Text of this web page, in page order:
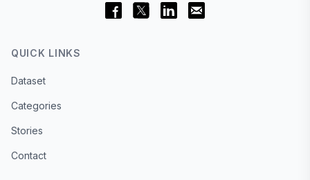
QUICK LINKS
Dataset
Categories
Stories
Contact